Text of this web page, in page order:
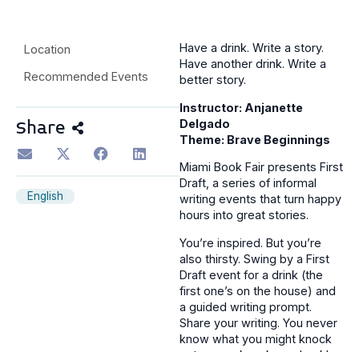
Location
Recommended Events
Share
English
Have a drink. Write a story.
Have another drink. Write a
better story.
Instructor: Anjanette
Delgado
Theme: Brave Beginnings
Miami Book Fair presents First
Draft, a series of informal
writing events that turn happy
hours into great stories.
You’re inspired. But you’re
also thirsty. Swing by a First
Draft event for a drink (the
first one’s on the house) and
a guided writing prompt.
Share your writing. You never
know what you might knock